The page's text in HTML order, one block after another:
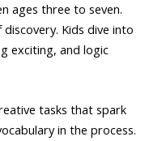
ages three to seven.
Kids dive into
exciting, and logic
tasks that spark
in the process.